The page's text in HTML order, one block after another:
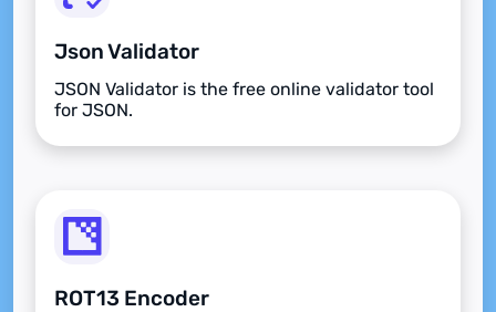
Json Validator
JSON Validator is the free online validator tool
for JSON.
ROT13 Encoder